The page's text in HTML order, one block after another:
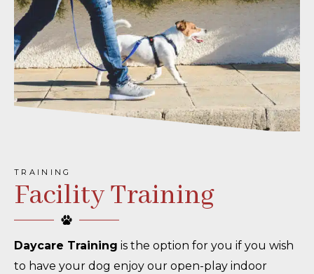
TRAINING
Facility Training
Daycare Training is the option for you if you wish
to have your dog enjoy our open-play indoor